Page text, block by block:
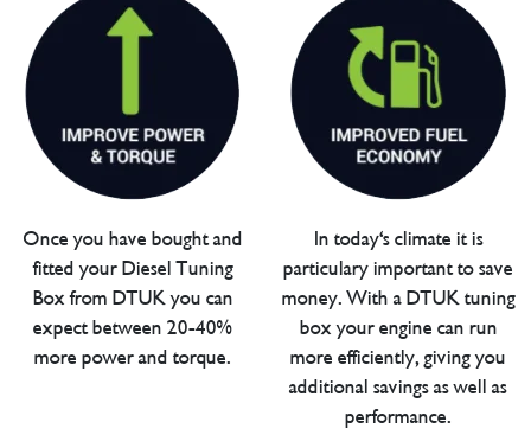
Once you have bought and
fitted your Diesel Tuning
Box from DTUK you can
expect between 20-40%
more power and torque.
In today's climate it is
particulary important to save
money. With a DTUK tuning
box your engine can run
more efficiently, giving you
additional savings as well as
performance.